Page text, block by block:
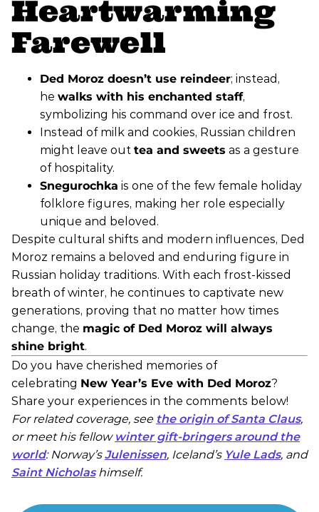
Heartwarming
Farewell
Ded Moroz doesn’t use reindeer; instead,
he walks with his enchanted staff,
symbolizing his command over ice and frost.
Instead of milk and cookies, Russian children
might leave out tea and sweets as a gesture
of hospitality.
Snegurochka is one of the few female holiday
folklore figures, making her role especially
unique and beloved.
Despite cultural shifts and modern influences, Ded
Moroz remains a beloved and enduring figure in
Russian holiday traditions. With each frost-kissed
breath of winter, he continues to captivate new
generations, proving that no matter how times
change, the magic of Ded Moroz will always
shine bright.
Do you have cherished memories of
celebrating New Year’s Eve with Ded Moroz?
Share your experiences in the comments below!
For related coverage, see the origin of Santa Claus,
or meet his fellow winter gift-bringers around the
world: Norway’sJulenissen, Iceland’s Yule Lads, and
Saint Nicholashimself.